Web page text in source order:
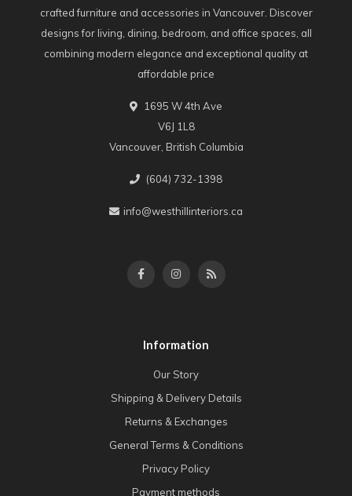
crafted furniture and accessories in Vancouver. Discover
designs for living, dining, bedroom, and office spaces, all
combining modern elegance and exceptional quality at
affordable price
1695 W 4th Ave
V6J 1L8
Vancouver, British Columbia
(604) 732-1398
info@westhillinteriors.ca
Information
Our Story
Shipping & Delivery Details
Returns & Exchanges
General Terms & Conditions
Privacy Policy
Payment methods